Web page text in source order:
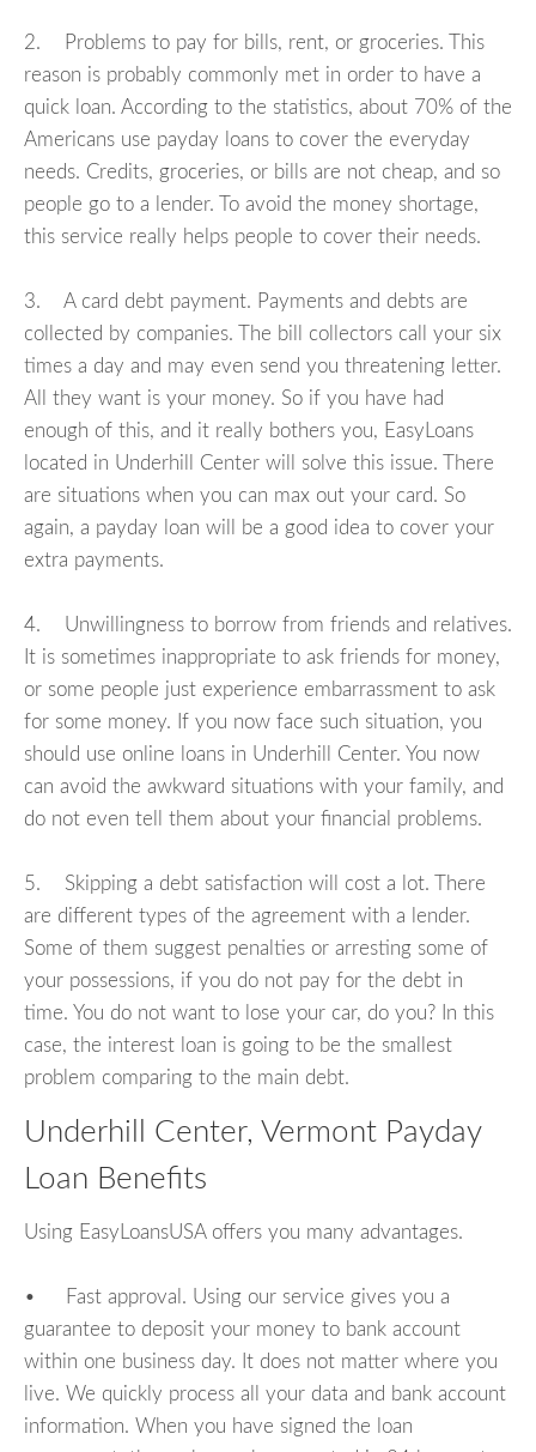
2. Problems to pay for bills, rent, or groceries. This
reason is probably commonly met in order to have a
quick loan. According to the statistics, about 70% of the
Americans use payday loans to cover the everyday
needs. Credits, groceries, or bills are not cheap, and so
people go to a lender. To avoid the money shortage,
this service really helps people to cover their needs.
3. A card debt payment. Payments and debts are
collected by companies. The bill collectors call your six
times a day and may even send you threatening letter.
All they want is your money. So if you have had
enough of this, and it really bothers you, EasyLoans
located in Underhill Center will solve this issue. There
are situations when you can max out your card. So
again, a payday loan will be a good idea to cover your
extra payments.
4. Unwillingness to borrow from friends and relatives.
It is sometimes inappropriate to ask friends for money,
or some people just experience embarrassment to ask
for some money. If you now face such situation, you
should use online loans in Underhill Center. You now
can avoid the awkward situations with your family, and
do not even tell them about your financial problems.
5. Skipping a debt satisfaction will cost a lot. There
are different types of the agreement with a lender.
Some of them suggest penalties or arresting some of
your possessions, if you do not pay for the debt in
time. You do not want to lose your car, do you? In this
case, the interest loan is going to be the smallest
problem comparing to the main debt.
Underhill Center, Vermont Payday
Loan Benefits
Using EasyLoansUSA offers you many advantages.
• Fast approval. Using our service gives you a
guarantee to deposit your money to bank account
within one business day. It does not matter where you
live. We quickly process all your data and bank account
information. When you have signed the loan